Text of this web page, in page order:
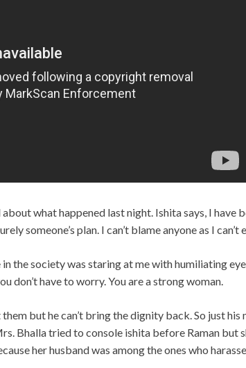
what happened last night. Ishita says, I have
someone’s plan. I can’t blame anyone as I
the society was staring at me with humiliating
don’t have to worry. You are a strong woman.
them but he can’t bring the dignity back. So just
Bhalla tried to console ishita before Raman but
her husband was among the ones who